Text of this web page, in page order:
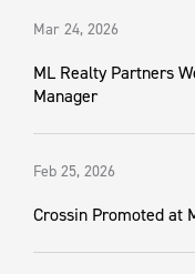
Mar 24, 2026
ML Realty Partners
Manager
Feb 25, 2026
Crossin Promoted at